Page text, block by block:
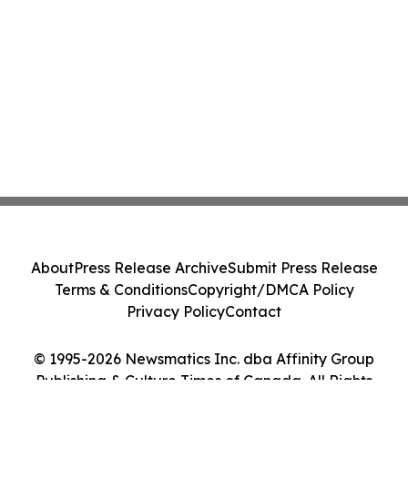
© 1995-2026 Newsmatics Inc. dba Affinity Group
Publishing & Culture Times of Canada. All Rights
AboutPress Release ArchiveSubmit Press Release
Terms & ConditionsCopyright/DMCA Policy
Privacy PolicyContact